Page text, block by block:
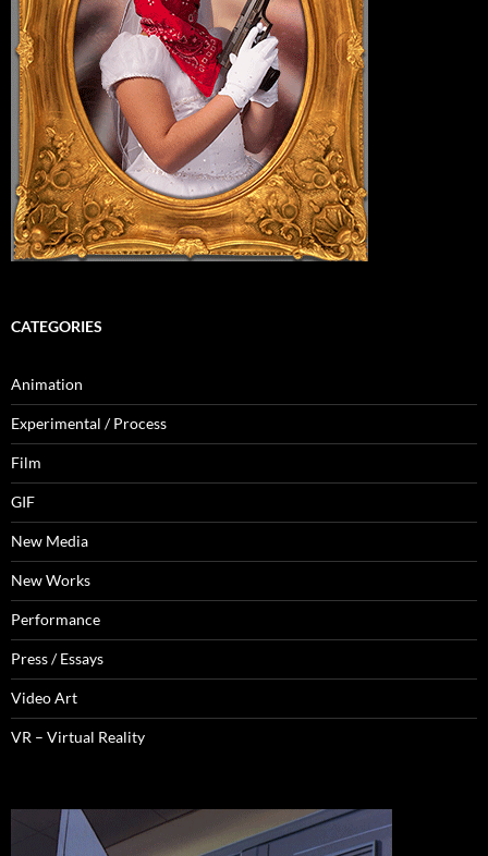
CATEGORIES
Animation
Experimental / Process
Film
GIF
New Media
New Works
Performance
Press / Essays
Video Art
VR – Virtual Reality